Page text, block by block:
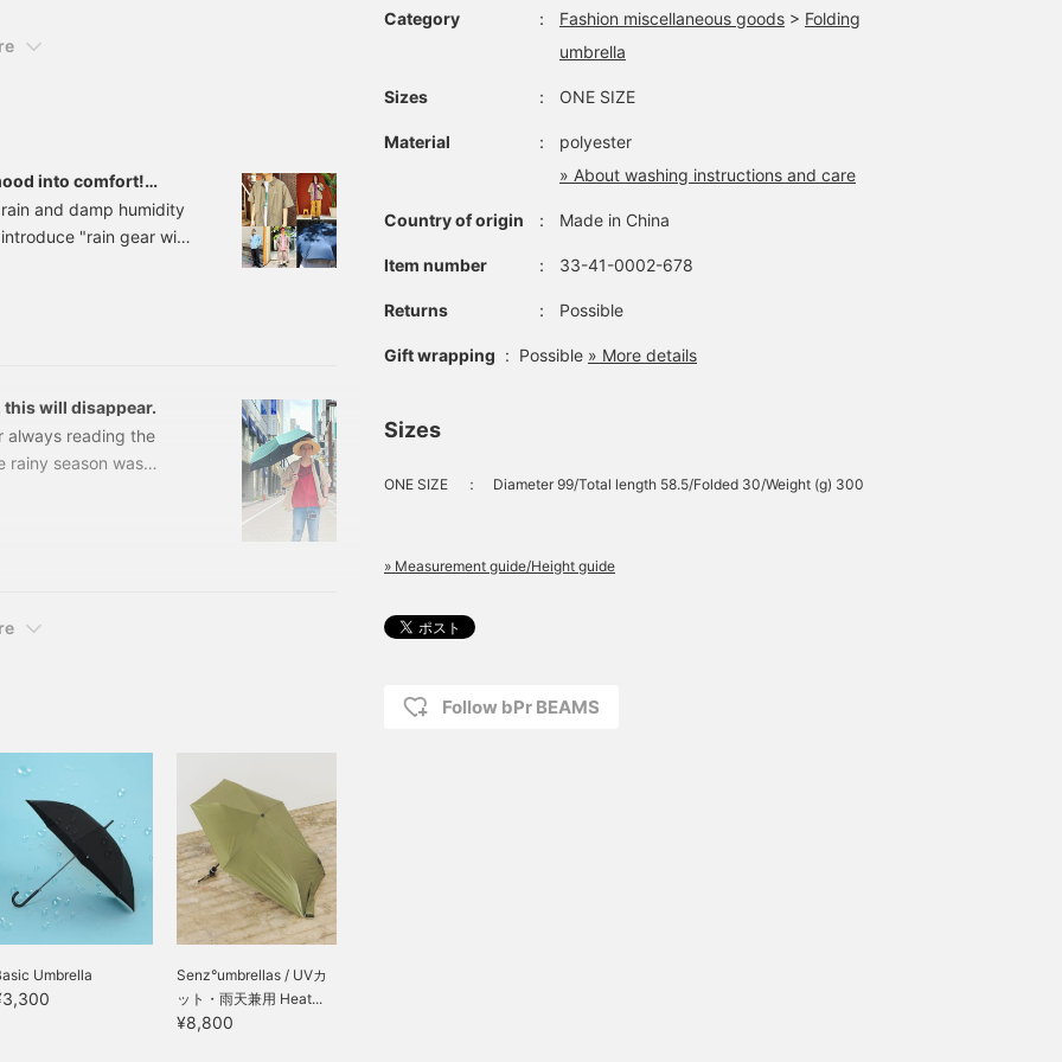
into comfort!
and damp humidity
"rain gear with
that stress,
rainy days. From
items to prepare
this will disappear.
always reading the
rainy season was
The sunlight
ago about this. It's a
yen (tax
Umbrella
Senz°umbrellas / UVカ
ット・雨天兼用 Heat...
¥8,800
Category ： Fashion miscellaneous goods > Folding
umbrella
Sizes ： ONE SIZE
Material ：
polyester
» About washing instructions and care
Country of origin ： Made in China
Item number ： 33-41-0002-678
Returns ： Possible
Gift wrapping : Possible » More details
Sizes
ONE SIZE ： Diameter 99/Total length 58.5/Folded 30/Weight (g) 300
» Measurement guide/Height guide
Follow bPr BEAMS